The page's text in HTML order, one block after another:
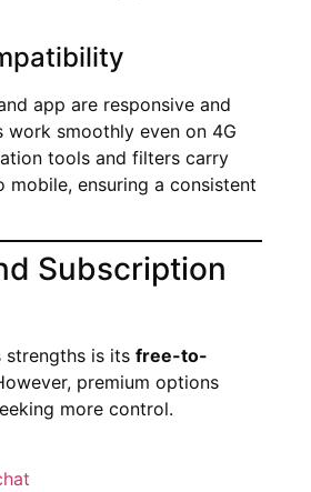
app are responsive and
work smoothly even on 4G
tools and filters carry
ensuring a consistent
Subscription
strengths is its free-to-
premium options
more control.